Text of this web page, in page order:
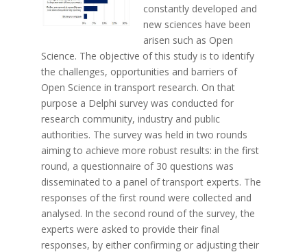
constantly developed and
new sciences have been
arisen such as Open
Science. The objective of this study is to identify
the challenges, opportunities and barriers of
Open Science in transport research. On that
purpose a Delphi survey was conducted for
research community, industry and public
authorities. The survey was held in two rounds
aiming to achieve more robust results: in the first
round, a questionnaire of 30 questions was
disseminated to a panel of transport experts. The
responses of the first round were collected and
analysed. In the second round of the survey, the
experts were asked to provide their final
responses, by either confirming or adjusting their